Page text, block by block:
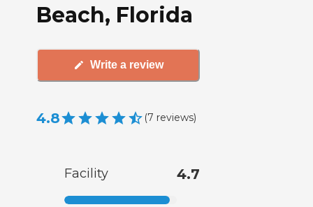
Beach, Florida
Write a review
4.8 (7 reviews)
Facility 4.7